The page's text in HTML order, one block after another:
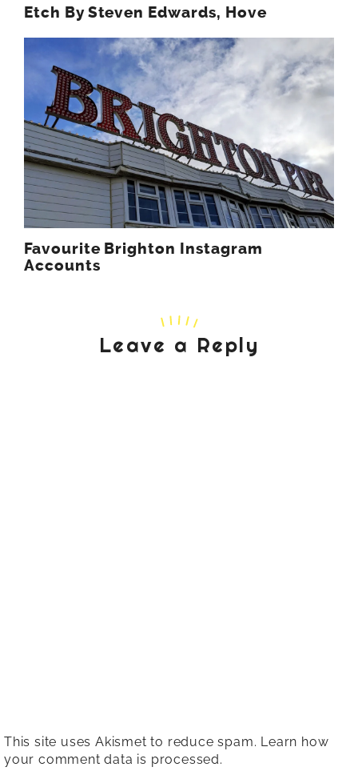
Etch By Steven Edwards, Hove
Favourite Brighton Instagram
Accounts
Leave a Reply
This site uses Akismet to reduce spam. Learn how
your comment data is processed.